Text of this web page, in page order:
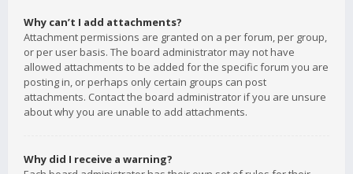
Why can’t I add attachments?
Attachment permissions are granted on a per forum, per group,
or per user basis. The board administrator may not have
allowed attachments to be added for the specific forum you are
posting in, or perhaps only certain groups can post
attachments. Contact the board administrator if you are unsure
about why you are unable to add attachments.
Why did I receive a warning?